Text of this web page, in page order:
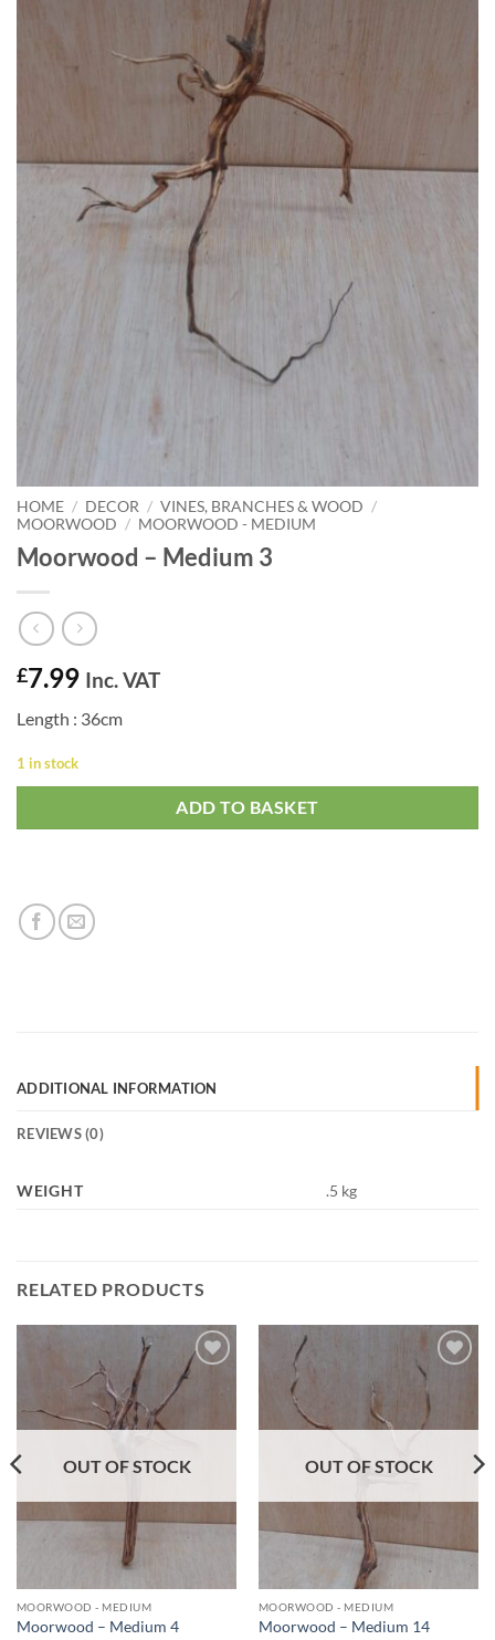
HOME / DECOR / VINES, BRANCHES & WOOD /
MOORWOOD / MOORWOOD - MEDIUM
Moorwood – Medium 3
£7.99 Inc. VAT
Length : 36cm
1 in stock
ADD TO BASKET
ADDITIONAL INFORMATION
REVIEWS (0)
WEIGHT .5 kg
RELATED PRODUCTS
Add to
OUT OF STOCK
MOORWOOD - MEDIUM
Moorwood – Medium 4
Add to
Wishlist
OUT OF STOCK
MOORWOOD - MEDIUM
Moorwood – Medium 14